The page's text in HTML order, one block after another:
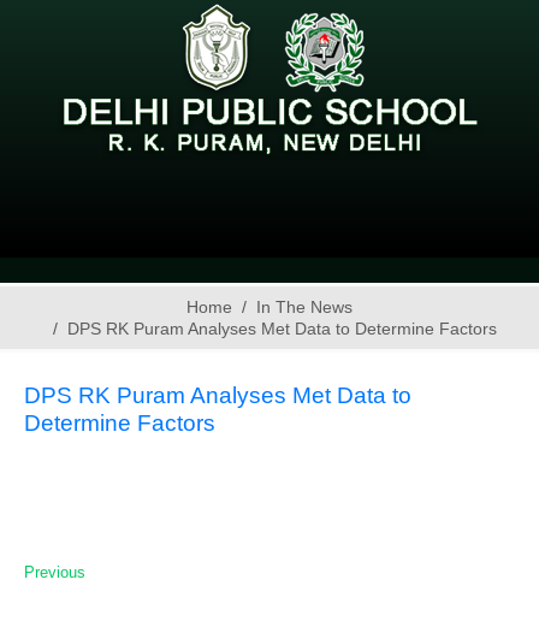
Home
In The News
DPS RK Puram Analyses Met Data to Determine Factors
DPS RK Puram Analyses Met Data to
Determine Factors
Previous